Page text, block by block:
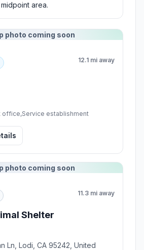
area.
photo coming soon
12.1 mi away
office,Service establishment
photo coming soon
11.3 mi away
Shelter
Ln, Lodi, CA 95242, United